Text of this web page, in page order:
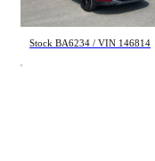
29 995 $
Stock BA6234 / VIN 146814